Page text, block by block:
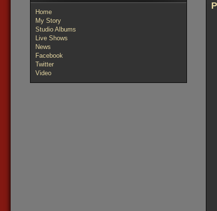
Home
My Story
Studio Albums
Live Shows
News
Facebook
Twitter
Video